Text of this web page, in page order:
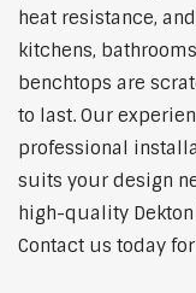
heat resistance,
kitchens,
benchtops are
to last. Our
professional
suits your design
high-quality
Contact us today